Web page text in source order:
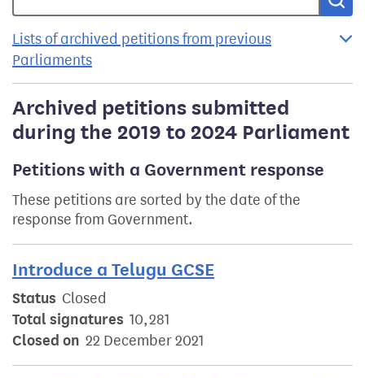
Lists of archived petitions from previous
Parliaments
Archived petitions submitted
during the 2019 to 2024 Parliament
Petitions with a Government response
These petitions are sorted by the date of the
response from Government.
Introduce a Telugu GCSE
Status Closed
Total signatures 10,281
Closed on 22 December 2021